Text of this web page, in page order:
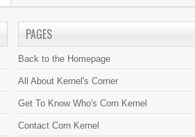
PAGES
Back to the Homepage
All About Kernel's Corner
Get To Know Who's Corn Kernel
Contact Corn Kernel